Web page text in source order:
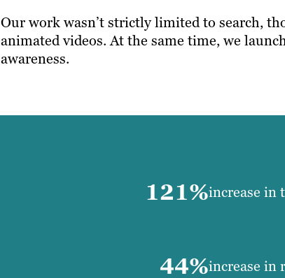
Our work wasn’t strictly limited to search,
animated videos. At the same time, we
awareness.
121%increase in
44%increase in